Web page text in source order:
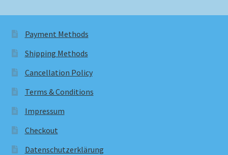
Payment Methods
Shipping Methods
Cancellation Policy
Terms & Conditions
Impressum
Checkout
Datenschutzerklärung